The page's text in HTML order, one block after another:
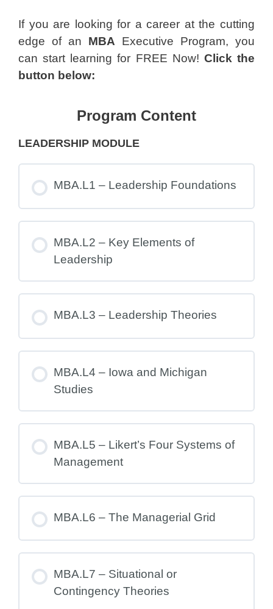
If you are looking for a career at the cutting
edge of an MBA Executive Program, you
can start learning for FREE Now! Click the
button below:
Program Content
LEADERSHIP MODULE
MBA.L1 – Leadership Foundations
MBA.L2 – Key Elements of
Leadership
MBA.L3 – Leadership Theories
MBA.L4 – Iowa and Michigan
Studies
MBA.L5 – Likert’s Four Systems of
Management
MBA.L6 – The Managerial Grid
MBA.L7 – Situational or
Contingency Theories